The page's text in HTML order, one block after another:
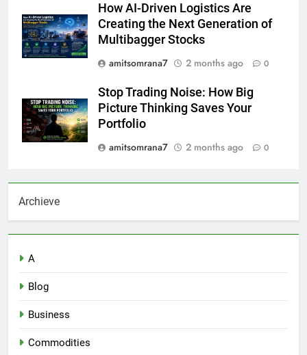
How AI-Driven Logistics Are
Creating the Next Generation of
Multibagger Stocks
amitsomrana7
2 months ago 0
Stop Trading Noise: How Big
Picture Thinking Saves Your
Portfolio
amitsomrana7
2 months ago 0
Archieve
A
Blog
Business
Commodities